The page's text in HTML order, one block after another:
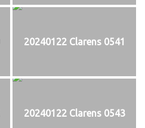
20240122 Clarens 0541
20240122 Clarens 0543